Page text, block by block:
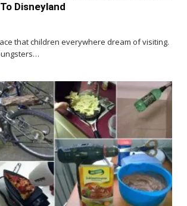
Disneyland
that children everywhere dream of visiting.